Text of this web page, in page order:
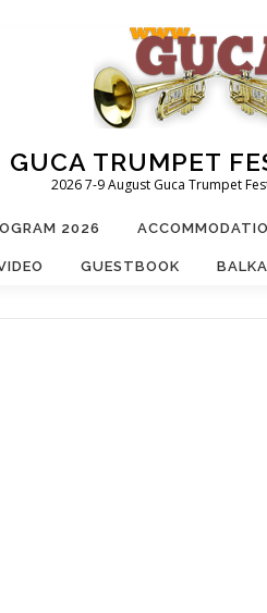
GUCA TRUMPET
2026 7-9 August Guca Trumpet
2026
GUESTBOOK